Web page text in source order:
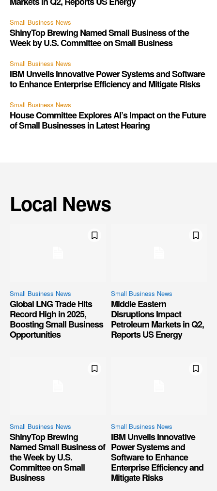
Small Business News
ShinyTop Brewing Named Small Business of the
Week by U.S. Committee on Small Business
Small Business News
IBM Unveils Innovative Power Systems and Software
to Enhance Enterprise Efficiency and Mitigate Risks
Small Business News
House Committee Explores AI’s Impact on the Future
of Small Businesses in Latest Hearing
Local News
Small Business News
Global LNG Trade Hits
Record High in 2025,
Boosting Small Business
Opportunities
Small Business News
Middle Eastern
Disruptions Impact
Petroleum Markets in Q2,
Reports US Energy
Small Business News
ShinyTop Brewing
Named Small Business of
the Week by U.S.
Committee on Small
Business
Small Business News
IBM Unveils Innovative
Power Systems and
Software to Enhance
Enterprise Efficiency and
Mitigate Risks